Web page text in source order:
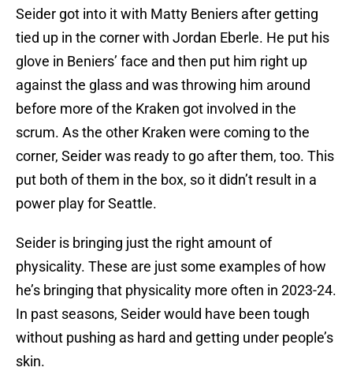
Seider got into it with Matty Beniers after getting
tied up in the corner with Jordan Eberle. He put his
glove in Beniers’ face and then put him right up
against the glass and was throwing him around
before more of the Kraken got involved in the
scrum. As the other Kraken were coming to the
corner, Seider was ready to go after them, too. This
put both of them in the box, so it didn’t result in a
power play for Seattle.
Seider is bringing just the right amount of
physicality. These are just some examples of how
he’s bringing that physicality more often in 2023-24.
In past seasons, Seider would have been tough
without pushing as hard and getting under people’s
skin.